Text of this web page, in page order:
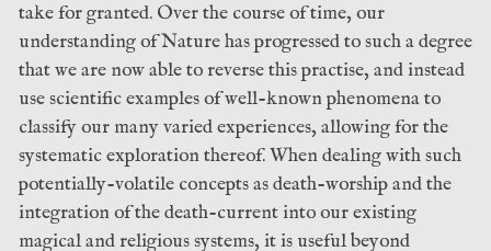
take for granted. Over the course of time, our
understanding of Nature has progressed to such a degree
that we are now able to reverse this practise, and instead
use scientific examples of well-known phenomena to
classify our many varied experiences, allowing for the
systematic exploration thereof. When dealing with such
potentially-volatile concepts as death-worship and the
integration of the death-current into our existing
magical and religious systems, it is useful beyond